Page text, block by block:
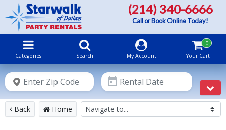
(214) 340-6666
Call or Book Online Today!
Categories Search My Account
0
Your Cart
Instant Price& Availability
Back Home